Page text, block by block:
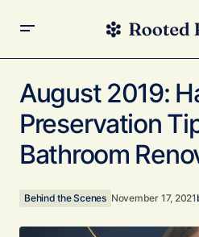
August 2019:
Preservation
Bathroom
Behind the Scenes November 17, 2021